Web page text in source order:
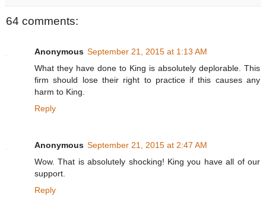
64 comments:
Anonymous September 21, 2015 at 1:13 AM
What they have done to King is absolutely deplorable. This
firm should lose their right to practice if this causes any
harm to King.
Reply
Anonymous September 21, 2015 at 2:47 AM
Wow. That is absolutely shocking! King you have all of our
support.
Reply